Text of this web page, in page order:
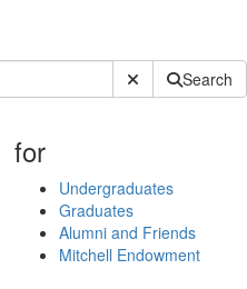
Submit SiteSearch
for
Undergraduates
Graduates
Alumni and Friends
Mitchell Endowment